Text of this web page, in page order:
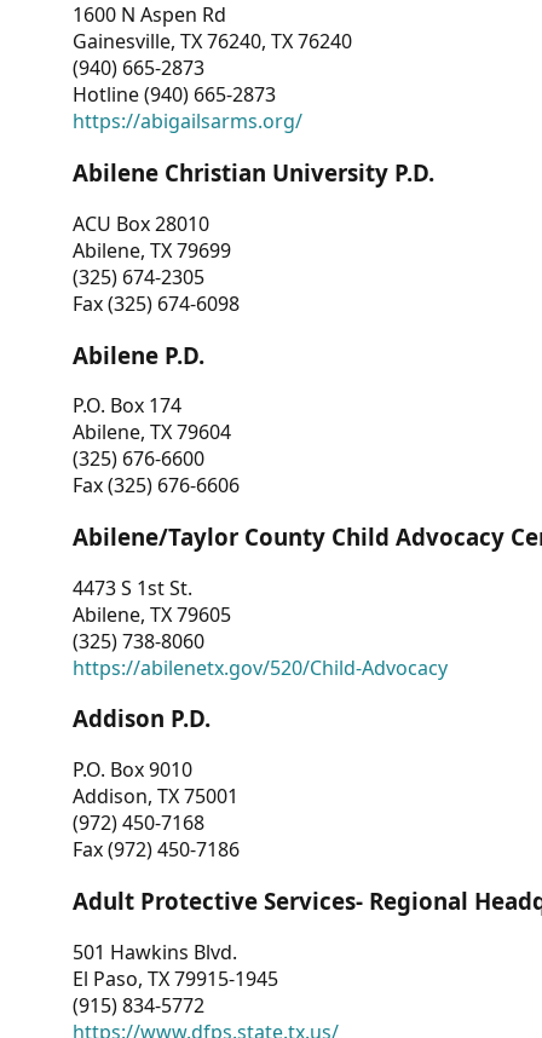
1600 N Aspen Rd
Gainesville, TX 76240, TX 76240
(940) 665-2873
Hotline (940) 665-2873
https://abigailsarms.org/
Abilene Christian University P.D.
ACU Box 28010
Abilene, TX 79699
(325) 674-2305
Fax (325) 674-6098
Abilene P.D.
P.O. Box 174
Abilene, TX 79604
(325) 676-6600
Fax (325) 676-6606
Abilene/Taylor County Child Advocacy
4473 S 1st St.
Abilene, TX 79605
(325) 738-8060
https://abilenetx.gov/520/Child-Advocacy
Addison P.D.
P.O. Box 9010
Addison, TX 75001
(972) 450-7168
Fax (972) 450-7186
Adult Protective Services- Regional
501 Hawkins Blvd.
El Paso, TX 79915-1945
(915) 834-5772
https://www.dfps.state.tx.us/